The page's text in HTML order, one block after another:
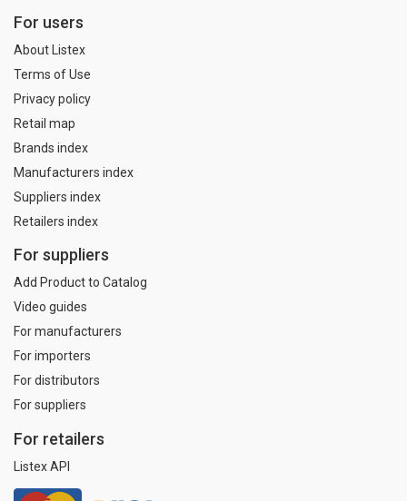
For users
About Listex
Terms of Use
Privacy policy
Retail map
Brands index
Manufacturers index
Suppliers index
Retailers index
For suppliers
Add Product to Catalog
Video guides
For manufacturers
For importers
For distributors
For suppliers
For retailers
Listex API